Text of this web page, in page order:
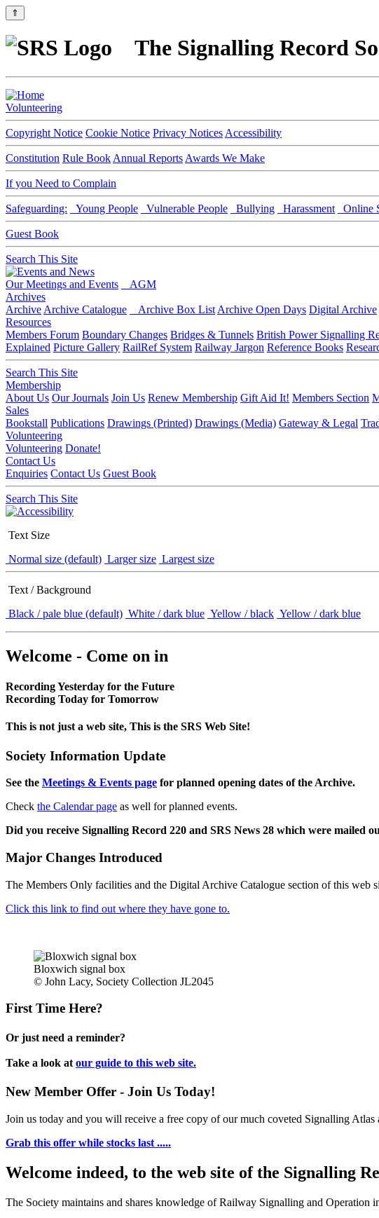
⇑
The Signalling Record
Volunteering
Copyright Notice Cookie Notice Privacy Notices Accessibility
Constitution Rule Book Annual Reports Awards We Make
If you Need to Complain
Safeguarding: Young People Vulnerable People Bullying Harassment Online
Guest Book
Search This Site
Our Meetings and Events
AGM
Archives
Archive Archive Catalogue Archive Box List Archive Open Days Digital Archive
Resources
Members Forum Boundary Changes Bridges & Tunnels British Power Signalling
Explained Picture Gallery RailRef System Railway Jargon Reference Books
Search This Site
Membership
About Us Our Journals Join Us Renew Membership Gift Aid It! Members Section
Sales
Bookstall Publications Drawings (Printed) Drawings (Media) Gateway & Legal
Volunteering
Volunteering Donate!
Contact Us
Enquiries Contact Us Guest Book
Search This Site
Text Size
Normal size (default) Larger size Largest size
Text / Background
Black / pale blue (default) White / dark blue Yellow / black Yellow / dark blue
Welcome - Come on in
Recording Yesterday for the Future
Recording Today for Tomorrow
This is not just a web site, This is the SRS Web Site!
Society Information Update
See the Meetings & Events page for planned opening dates of the Archive.
Check the Calendar page as well for planned events.
Did you receive Signalling Record 220 and SRS News 28 which were mailed
Major Changes Introduced
The Members Only facilities and the Digital Archive Catalogue section of this web
Click this link to find out where they have gone to.
Bloxwich signal box
© John Lacy, Society Collection JL2045
First Time Here?
Or just need a reminder?
Take a look at our guide to this web site.
New Member Offer - Join Us Today!
Join us today and you will receive a free copy of our much coveted Signalling Atlas
Grab this offer while stocks last .....
Welcome indeed, to the web site of the Signalling
The Society maintains and shares knowledge of Railway Signalling and Operation